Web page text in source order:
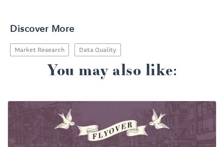
Discover More
Market Research Data Quality
You may also like: